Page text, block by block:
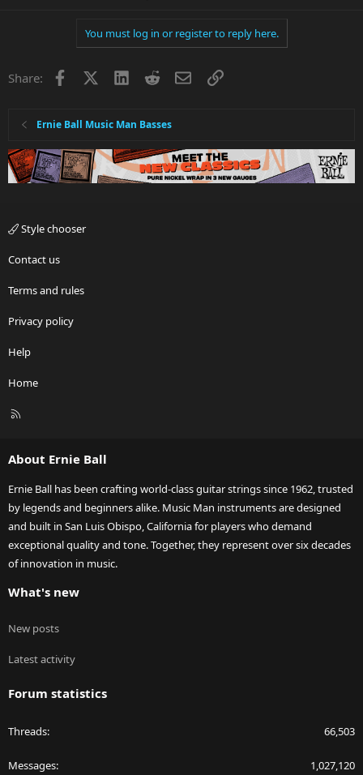
You must log in or register to reply here.
Share: Facebook LinkedInRedditEmailLink
Ernie Ball Music Man Basses
Style chooser
Contact us
Terms and rules
Privacy policy
Help
Home
R
About Ernie Ball
Ernie Ball has been crafting world-class guitar strings since 1962, trusted
by legends and beginners alike. Music Man instruments are designed
and built in San Luis Obispo, California for players who demand
exceptional quality and tone. Together, they represent over six decades
of innovation in music.
What's new
New posts
Latest activity
Forum statistics
Threads 66,503
Messages 1,027,120